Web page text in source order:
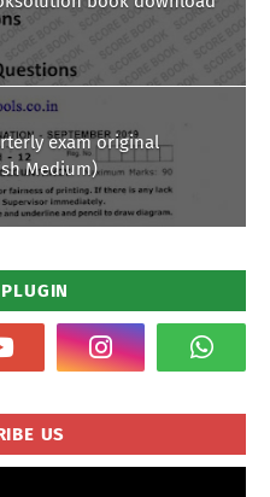
original
question paper -2019 (English Medium)
US